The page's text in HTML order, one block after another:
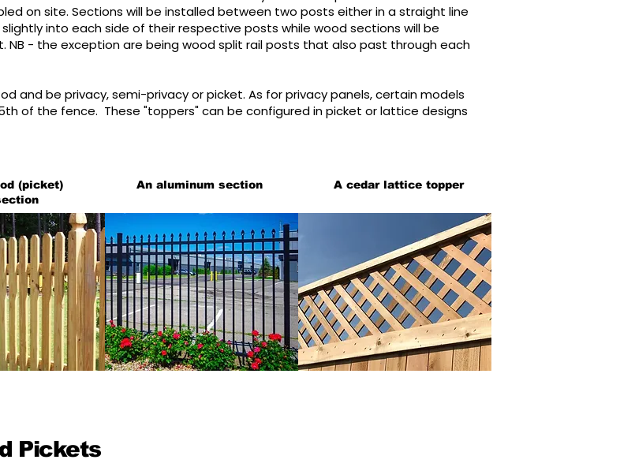
on site. Sections will be installed between two posts either in a straight line
into each side of their respective posts while wood sections will be
- the exception are being wood split rail posts that also past through each
and be privacy, semi-privacy or picket. As for privacy panels, certain models
of the fence. These "toppers" can be configured in picket or lattice designs
(picket)
An aluminum section A cedar lattice topper
Pickets